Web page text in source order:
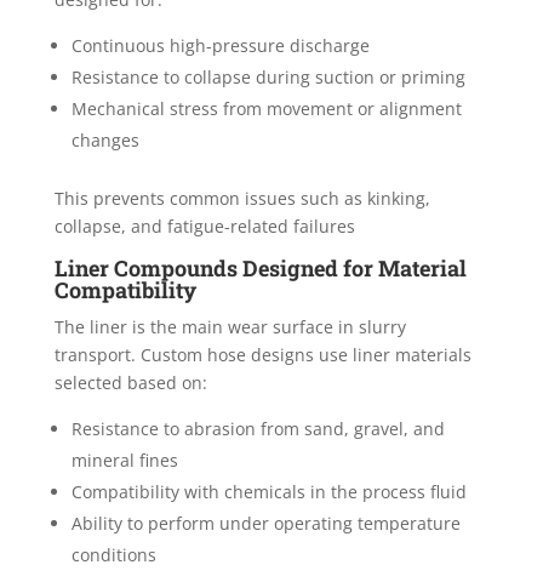
Continuous high-pressure discharge
Resistance to collapse during suction or priming
Mechanical stress from movement or alignment
changes
This prevents common issues such as kinking,
collapse, and fatigue-related failures
Liner Compounds Designed for Material
Compatibility
The liner is the main wear surface in slurry
transport. Custom hose designs use liner materials
selected based on:
Resistance to abrasion from sand, gravel, and
mineral fines
Compatibility with chemicals in the process fluid
Ability to perform under operating temperature
conditions